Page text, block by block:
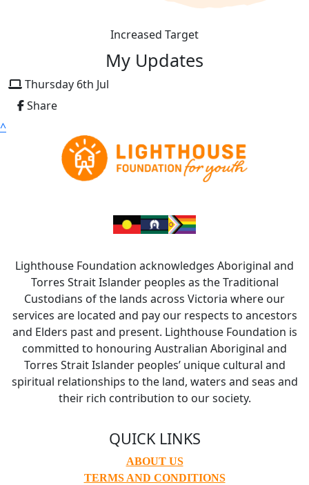
Increased Target
My Updates
Thursday 6th Jul
Share
^
Lighthouse Foundation acknowledges Aboriginal and
Torres Strait Islander peoples as the Traditional
Custodians of the lands across Victoria where our
services are located and pay our respects to ancestors
and Elders past and present. Lighthouse Foundation is
committed to honouring Australian Aboriginal and
Torres Strait Islander peoples’ unique cultural and
spiritual relationships to the land, waters and seas and
their rich contribution to our society.
QUICK LINKS
ABOUT US
TERMS AND CONDITIONS